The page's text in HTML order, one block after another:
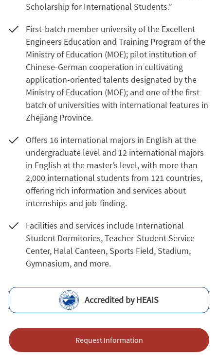
Scholarship for International Students.”
First-batch member university of the Excellent
Engineers Education and Training Program of the
Ministry of Education (MOE); pilot institution of
Chinese-German cooperation in cultivating
application-oriented talents designated by the
Ministry of Education (MOE); and one of the first
batch of universities with international features in
Zhejiang Province.
Offers 16 international majors in English at the
undergraduate level and 12 international majors
in English at the master’s level, with more than
2,000 international students from 121 countries,
offering rich information and services about
internships and job-finding.
Facilities and services include International
Student Dormitories, Teacher-Student Service
Center, Halal Canteen, Sports Field, Stadium,
Gymnasium, and more.
Accredited by HEAIS
Request Information